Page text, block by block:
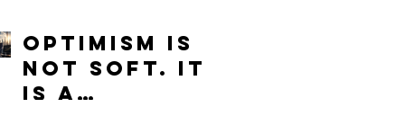
Will Become
More
Valuable in
Optimism Is
Not Soft. It
Is a